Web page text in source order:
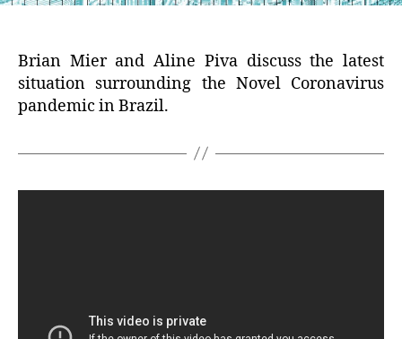
Brian Mier and Aline Piva discuss the latest
situation surrounding the Novel Coronavirus
pandemic in Brazil.